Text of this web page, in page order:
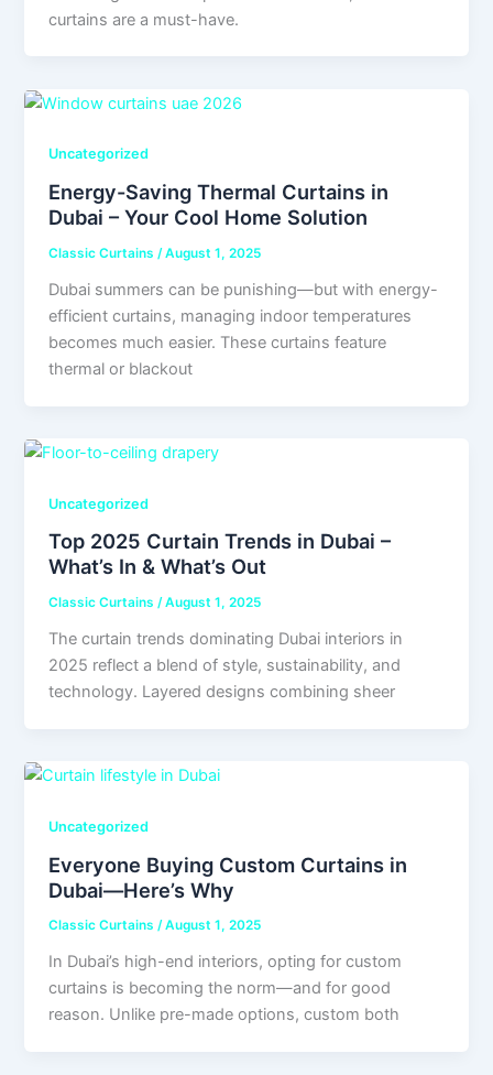
curtains are a must-have.
Uncategorized
Energy-Saving Thermal Curtains in
Dubai – Your Cool Home Solution
Classic Curtains/August 1, 2025
Dubai summers can be punishing—but with energy-
efficient curtains, managing indoor temperatures
becomes much easier. These curtains feature
thermal or blackout
Uncategorized
Top 2025 Curtain Trends in Dubai –
What’s In & What’s Out
Classic Curtains/August 1, 2025
The curtain trends dominating Dubai interiors in
2025 reflect a blend of style, sustainability, and
technology. Layered designs combining sheer
Uncategorized
Everyone Buying Custom Curtains in
Dubai—Here’s Why
Classic Curtains/August 1, 2025
In Dubai’s high-end interiors, opting for custom
curtains is becoming the norm—and for good
reason. Unlike pre-made options, custom both